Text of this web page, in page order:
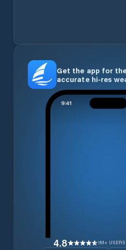
Get the app for
accurate hi-res
4.8 1M+